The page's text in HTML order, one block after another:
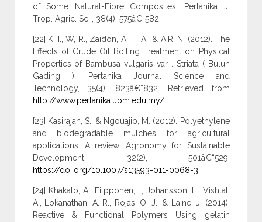
of Some Natural-Fibre Composites. Pertanika J.
Trop. Agric. Sci., 38(4), 575â€“582.
[22] K, I., W, R., Zaidon, A., F, A., & A.R, N. (2012). The
Effects of Crude Oil Boiling Treatment on Physical
Properties of Bambusa vulgaris var . Striata ( Buluh
Gading ). Pertanika Journal Science and
Technology, 35(4), 823â€“832. Retrieved from
http://www.pertanika.upm.edu.my/
[23] Kasirajan, S., & Ngouajio, M. (2012). Polyethylene
and biodegradable mulches for agricultural
applications: A review. Agronomy for Sustainable
Development, 32(2), 501â€“529.
https://doi.org/10.1007/s13593-011-0068-3
[24] Khakalo, A., Filpponen, I., Johansson, L., Vishtal,
A., Lokanathan, A. R., Rojas, O. J., & Laine, J. (2014).
Reactive & Functional Polymers Using gelatin